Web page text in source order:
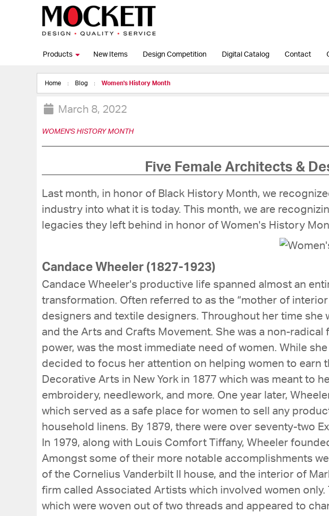
Products New Items Design Competition Digital Catalog Contact
Home Blog Women's History Month
March 8, 2022
WOMEN'S HISTORY MONTH
Five Female Architects &
Last month, in honor of Black History Month, we
industry into what it is today. This month, we are
legacies they left behind in honor of Women's History
Candace Wheeler (1827-1923)
Candace Wheeler's productive life spanned almost an
transformation. Often referred to as the “mother of
designers and textile designers. Throughout her time she
and the Arts and Crafts Movement. She was a non-
power, was the most immediate need of women. While
decided to focus her attention on helping women to
Decorative Arts in New York in 1877 which was meant to
embroidery, needlework, and more. One year later,
which served as a safe place for women to sell any
household linens. By 1879, there were over seventy-two
In 1979, along with Louis Comfort Tiffany, Wheeler
Amongst some of their more notable accomplishments
of the Cornelius Vanderbilt II house, and the interior of
firm called Associated Artists which involved women
which were woven out of two threads and appeared to